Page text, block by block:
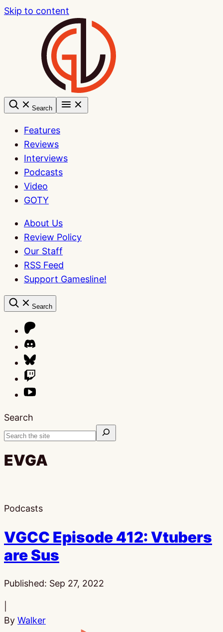
Skip to content
Search
Features
Reviews
Interviews
Podcasts
Video
GOTY
About Us
Review Policy
Our Staff
RSS Feed
Support Gamesline!
Search
Search
EVGA
Podcasts
VGCC Episode 412: Vtubers
are Sus
Published: Sep 27, 2022
By Walker